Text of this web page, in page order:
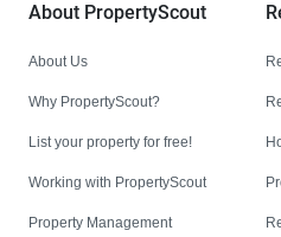
About PropertyScout
About Us
Why PropertyScout?
List your property for free!
Working with PropertyScout
Property Management